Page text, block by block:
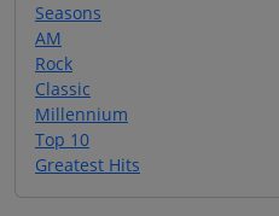
Seasons
AM
Rock
Classic
Millennium
Top 10
Greatest Hits